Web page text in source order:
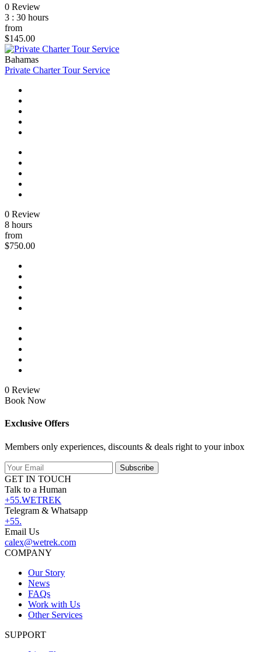
0 Review
3 : 30 hours
from
$145.00
Bahamas
Private Charter Tour Service
0 Review
8 hours
from
$750.00
0 Review
Book Now
Exclusive Offers
Members only experiences, discounts & deals right to your inbox
Subscribe
GET IN TOUCH
Talk to a Human
+55.WETREK
Telegram & Whatsapp
+55.
Email Us
calex@wetrek.com
COMPANY
Our Story
News
FAQs
Work with Us
Other Services
SUPPORT